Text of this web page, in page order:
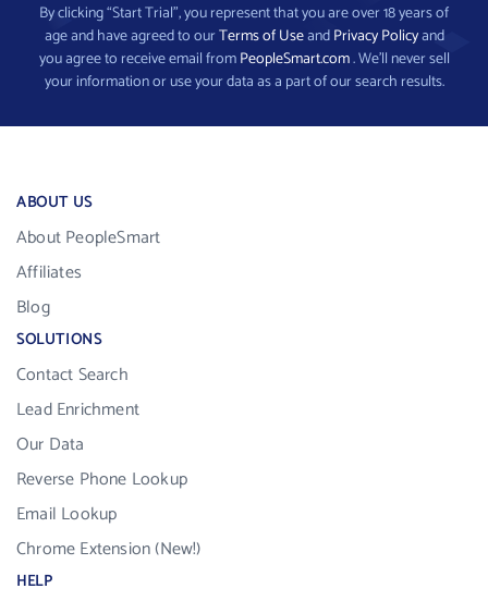
By clicking “Start Trial”, you represent that you are over 18 years of
age and have agreed to ourTerms of UseandPrivacy Policyand
you agree to receive email fromPeopleSmart.com. We’ll never sell
your information or use your data as a part of our search results.
ABOUT US
About PeopleSmart
Affiliates
Blog
SOLUTIONS
Contact Search
Lead Enrichment
Our Data
Reverse Phone Lookup
Email Lookup
Chrome Extension (New!)
HELP